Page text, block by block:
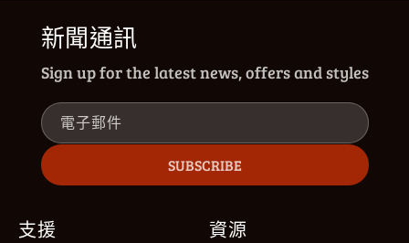
新聞通訊
Sign up for the latest news, offers and styles
電子郵件
SUBSCRIBE
支援 資源